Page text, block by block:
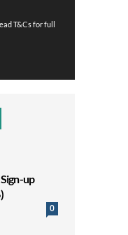
T&Cs for full
up
0